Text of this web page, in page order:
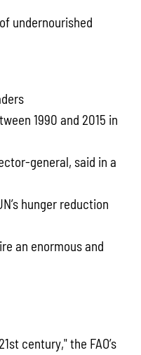
undernourished
1990 and 2015 in
general, said in a
hunger reduction
an enormous and
century," the FAO’s